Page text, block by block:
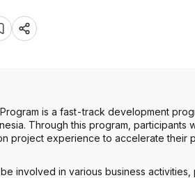
is a fast-track development
Through this program, participants
project experience to accelerate their
involved in various business